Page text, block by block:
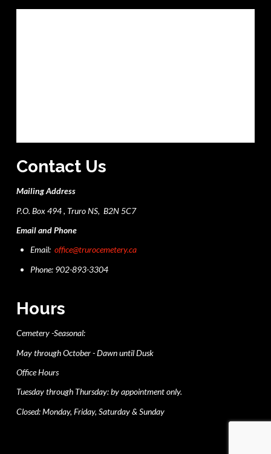
Contact Us
Mailing Address
P.O. Box 494 , Truro NS, B2N 5C7
Email and Phone
Email:office@trurocemetery.ca
Phone: 902-893-3304
Hours
Cemetery -Seasonal:
May through October - Dawn until Dusk
Office Hours
Tuesday through Thursday: by appointment only.
Closed: Monday, Friday, Saturday & Sunday